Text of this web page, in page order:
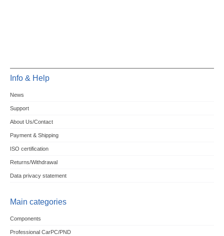
Info & Help
News
Support
About Us/Contact
Payment & Shipping
ISO certification
Returns/Withdrawal
Data privacy statement
Main categories
Components
Professional CarPC/PND